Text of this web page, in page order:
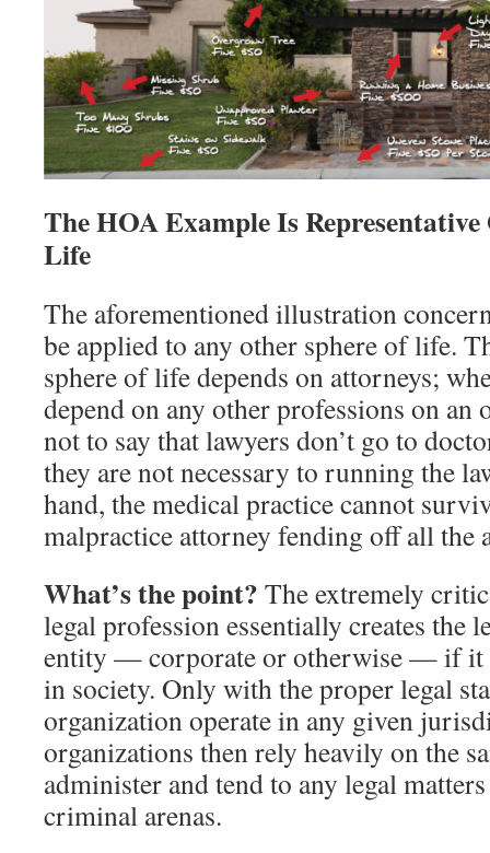
The HOA Example Is
Life
The aforementioned illustration
be applied to any other sphere of life.
sphere of life depends on attorneys;
depend on any other professions on an
not to say that lawyers don’t go to
they are not necessary to running the
hand, the medical practice cannot
malpractice attorney fending off all the
What’s the point? The extremely
legal profession essentially creates the
entity — corporate or otherwise — if it
in society. Only with the proper legal
organization operate in any given
organizations then rely heavily on the
administer and tend to any legal
criminal arenas.